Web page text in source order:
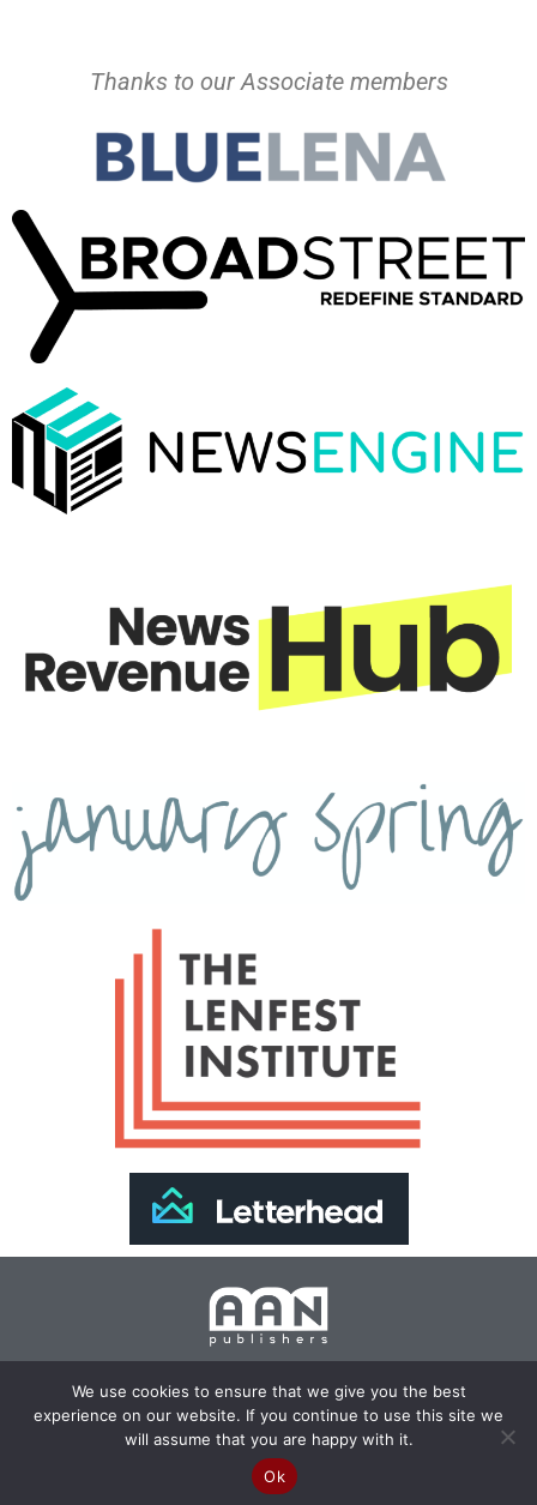
Thanks to our Associate members
Join Our Newsletter >>
Copyright 2024 AAN Publishers | Site by Changemaker
Media Services
We use cookies to ensure that we give you the best
experience on our website. If you continue to use this site we
will assume that you are happy with it.
Ok